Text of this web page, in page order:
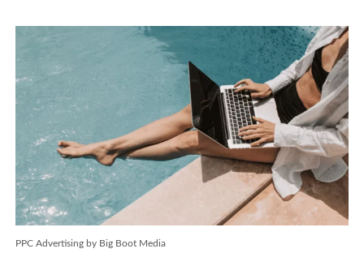
Ad
Campaigns
in
a
Cookieless
World
PPC Advertising by Big Boot Media